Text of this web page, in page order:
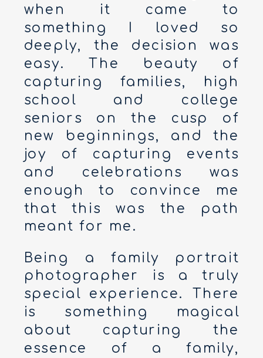
when it came to
something I loved so
deeply, the decision was
easy. The beauty of
capturing families, high
school and college
seniors on the cusp of
new beginnings, and the
joy of capturing events
and celebrations was
enough to convince me
that this was the path
meant for me.
Being a family portrait
photographer is a truly
special experience. There
is something magical
about capturing the
essence of a family,